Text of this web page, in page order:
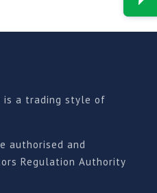
is a trading style of
authorised and
Regulation Authority